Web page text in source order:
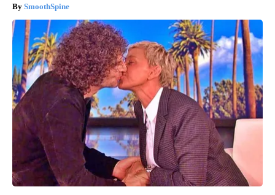
SmoothSpine